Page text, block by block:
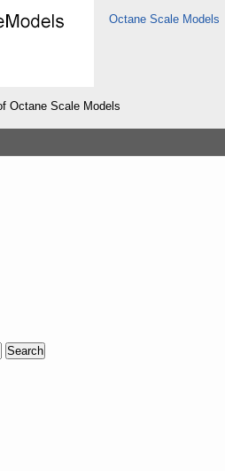
Octane Scale Models
Octane Scale Models